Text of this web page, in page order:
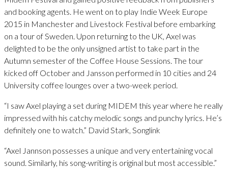
and booking agents. He went on to play Indie Week Europe
2015 in Manchester and Livestock Festival before embarking
on a tour of Sweden. Upon returning to the UK, Axel was
delighted to be the only unsigned artist to take part in the
Autumn semester of the Coffee House Sessions. The tour
kicked off October and Jansson performed in 10 cities and 24
University coffee lounges over a two-week period.
“I saw Axel playing a set during MIDEM this year where he really
impressed with his catchy melodic songs and punchy lyrics. He’s
definitely one to watch.” David Stark, Songlink
“Axel Jannson possesses a unique and very entertaining vocal
sound. Similarly, his song-writing is original but most accessible.”